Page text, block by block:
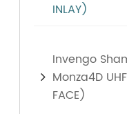
INLAY)
Invengo
Monza4D
FACE)